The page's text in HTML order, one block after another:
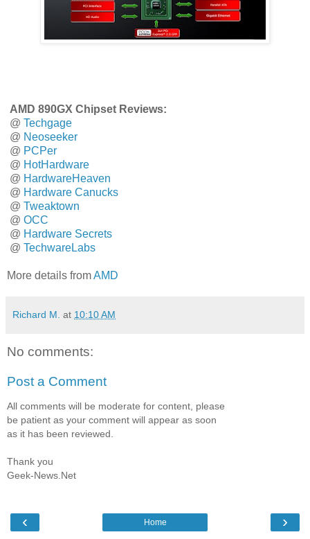
AMD 890GX Chipset Reviews:
@ Techgage
@ Neoseeker
@ PCPer
@ HotHardware
@ HardwareHeaven
@ Hardware Canucks
@ Tweaktown
@ OCC
@ Hardware Secrets
@ TechwareLabs
More details fromAMD
Richard M. at 10:10 AM
No comments:
Post a Comment
All comments will be moderate for content, please
be patient as your comment will appear as soon
as it has been reviewed.
Thank you
Geek-News.Net
‹ ›
Home